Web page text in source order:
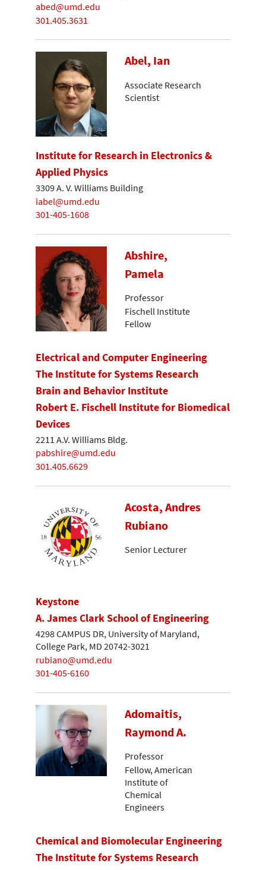
abed@umd.edu
301.405.3631
Abel, Ian
Associate Research
Scientist
Institute for Research in Electronics &
Applied Physics
3309 A. V. Williams Building
iabel@umd.edu
301-405-1608
Abshire,
Pamela
Professor
Fischell Institute
Fellow
Electrical and Computer Engineering
The Institute for Systems Research
Brain and Behavior Institute
Robert E. Fischell Institute for Biomedical
Devices
2211 A.V. Williams Bldg.
pabshire@umd.edu
301.405.6629
Acosta, Andres
Rubiano
Senior Lecturer
Keystone
A. James Clark School of Engineering
4298 CAMPUS DR, University of Maryland,
College Park, MD 20742-3021
rubiano@umd.edu
301-405-6160
Adomaitis,
Raymond A.
Professor
Fellow, American
Institute of
Chemical
Engineers
Chemical and Biomolecular Engineering
The Institute for Systems Research